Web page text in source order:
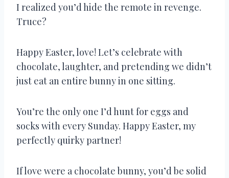
I realized you’d hide the remote in revenge.
Truce?
Happy Easter, love! Let’s celebrate with
chocolate, laughter, and pretending we didn’t
just eat an entire bunny in one sitting.
You’re the only one I’d hunt for eggs and
socks with every Sunday. Happy Easter, my
perfectly quirky partner!
If love were a chocolate bunny, you’d be solid